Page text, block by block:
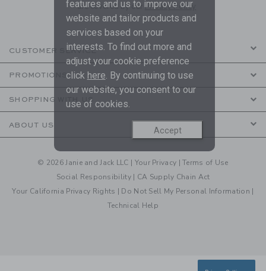
are covered by ourPrivacy Policy
CUSTOMER SERVICE
PROMOTIONS
SHOPPING WITH US
ABOUT US
© 2026 Janie and Jack LLC | Your Privacy |Terms of Use
Social Responsibility | CA Supply Chain Act
Your California Privacy Rights | Do Not Sell My Personal Information |
Technical Help
features and us to improve our
website and tailor products and
services based on your
interests. To find out more and
adjust your cookie preference
click here. By continuing to use
our website, you consent to our
use of cookies.
Accept